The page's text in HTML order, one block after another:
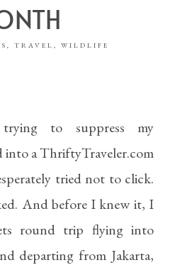
TRAVEL WILDLIFE
to suppress my
into aThriftyTraveler.com
tried not to click.
And before I knew it, I
round trip flying into
departing from Jakarta,